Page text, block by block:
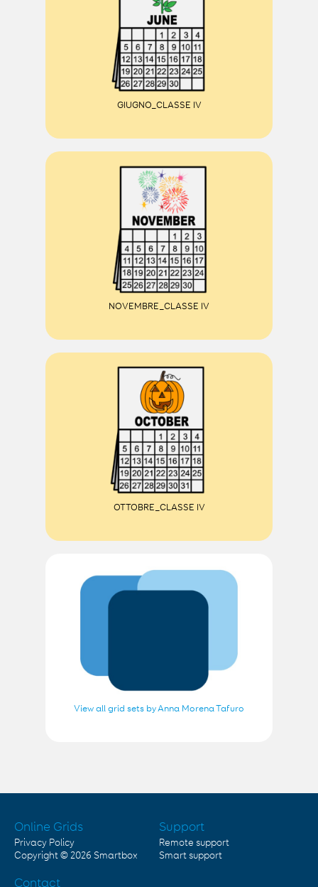
GIUGNO_CLASSE IV
NOVEMBRE_CLASSE IV
OTTOBRE_CLASSE IV
View all grid sets by Anna Morena Tafuro
Online Grids
Privacy Policy
Copyright © 2026 Smartbox
Support
Remote support
Smart support
Contact